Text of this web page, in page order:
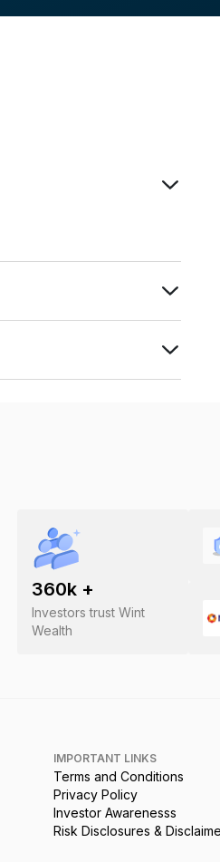
360k +
Investors trust Wint
Wealth
IMPORTANT LINKS
Terms and Conditions
Privacy Policy
Investor Awarenesss
Risk Disclosures &